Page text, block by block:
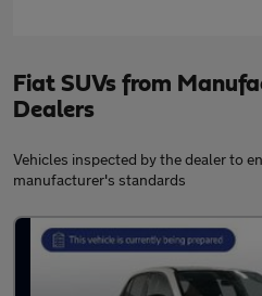
Fiat SUVs from
Dealers
Vehicles inspected by the dealer to
manufacturer's standards